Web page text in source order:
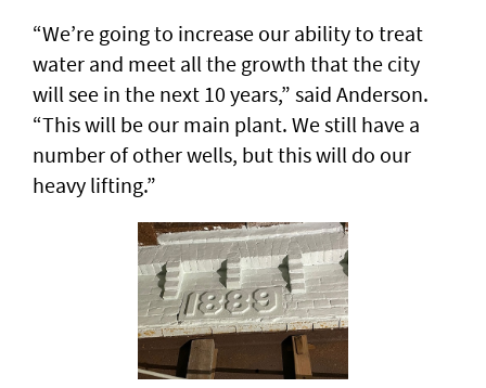
“We’re going to increase our ability to treat
water and meet all the growth that the city
will see in the next 10 years,” said Anderson.
“This will be our main plant. We still have a
number of other wells, but this will do our
heavy lifting.”